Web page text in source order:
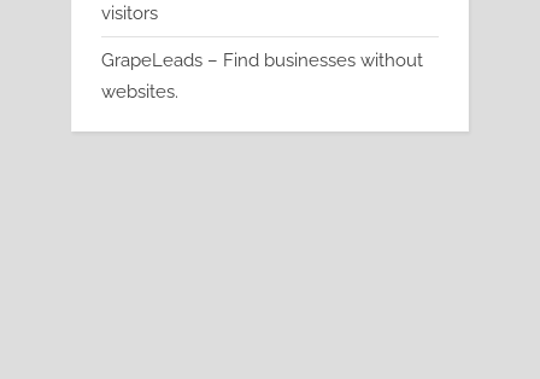
visitors
GrapeLeads – Find businesses without
websites.